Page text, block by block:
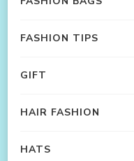
FASHION TIPS
GIFT
HAIR FASHION
HATS